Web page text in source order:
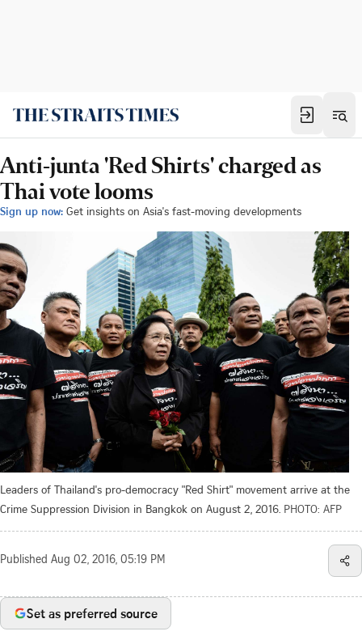
Anti-junta 'Red Shirts' charged as
Thai vote looms
Sign up now: Get insights on Asia's fast-moving developments
Leaders of Thailand's pro-democracy "Red Shirt" movement arrive at the
Crime Suppression Division in Bangkok on August 2, 2016. PHOTO: AFP
Published Aug 02, 2016, 05:19 PM
Set as preferred source